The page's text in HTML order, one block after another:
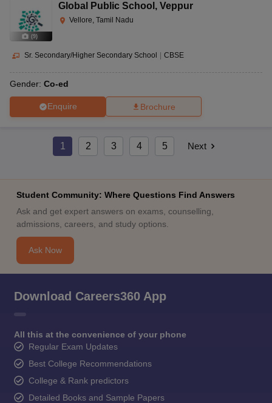
(9)
Global Public School , Veppur
Vellore, Tamil Nadu
Sr. Secondary/Higher Secondary School CBSE
Gender: Co-ed
Enquire Brochure
1 2 3 4 5 Next
Student Community: Where Questions Find Answers
Ask and get expert answers on exams, counselling,
admissions, careers, and study options.
Ask Now
Download Careers360 App
All this at the convenience of your phone
Regular Exam Updates
Best College Recommendations
College & Rank predictors
Detailed Books and Sample Papers